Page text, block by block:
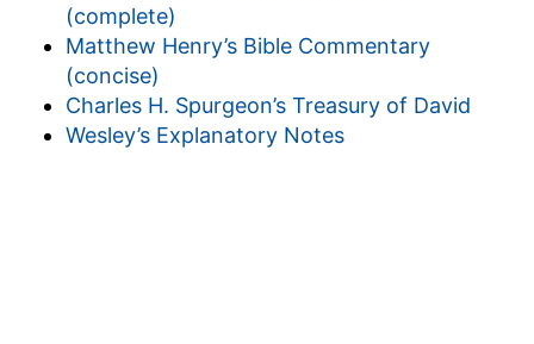
(complete)
Matthew Henry’s Bible Commentary
(concise)
Charles H. Spurgeon’s Treasury of David
Wesley’s Explanatory Notes